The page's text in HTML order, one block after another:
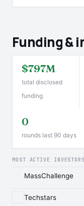
Funding &
$797M
total disclosed
funding
0
rounds last 90 days
MOST ACTIVE INVESTORS
MassChallenge
Techstars